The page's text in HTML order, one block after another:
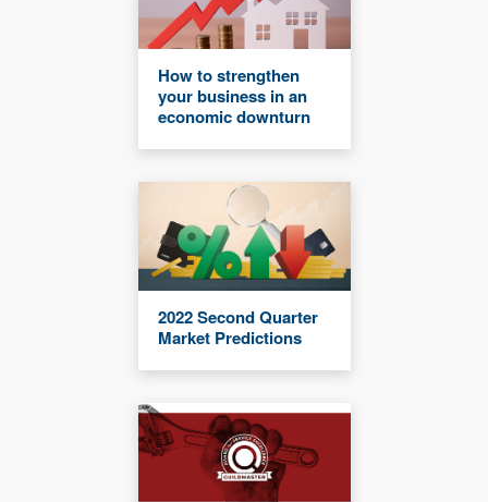
How to strengthen
your business in an
economic downturn
2022 Second Quarter
Market Predictions